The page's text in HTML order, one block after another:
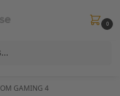
0
min £50. Use code
GAMING 4